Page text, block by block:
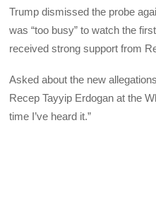
Trump dismissed the probe
was “too busy” to watch the
received strong support from
Asked about the new
Recep Tayyip Erdogan at the
time I’ve heard it.”